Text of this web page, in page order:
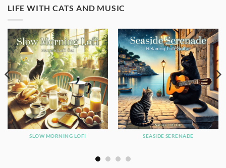
LIFE WITH CATS AND MUSIC
SLOW MORNING LOFI SEASIDE SERENADE